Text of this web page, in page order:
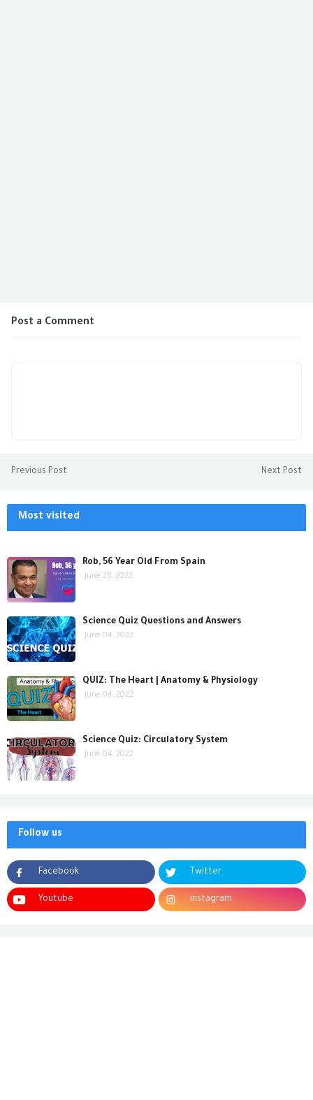
Post a Comment
Previous Post Next Post
Most visited
Rob, 56 Year Old From Spain
June 28, 2022
Science Quiz Questions and Answers
June 04, 2022
QUIZ: The Heart | Anatomy & Physiology
June 04, 2022
Science Quiz: Circulatory System
June 04, 2022
Follow us
Facebook Twitter
Youtube instagram